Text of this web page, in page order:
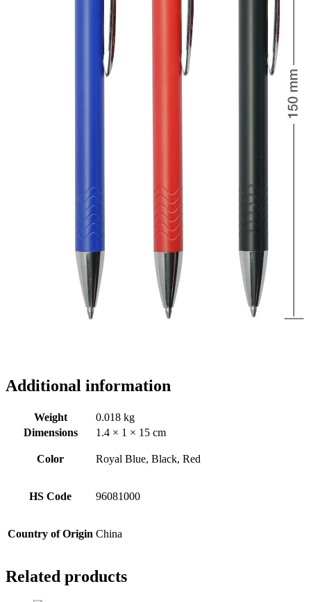
Additional information
Weight
0.018 kg
Dimensions
1.4 × 1 × 15 cm
Color Royal Blue, Black, Red
HS Code 96081000
Country of Origin China
Related products